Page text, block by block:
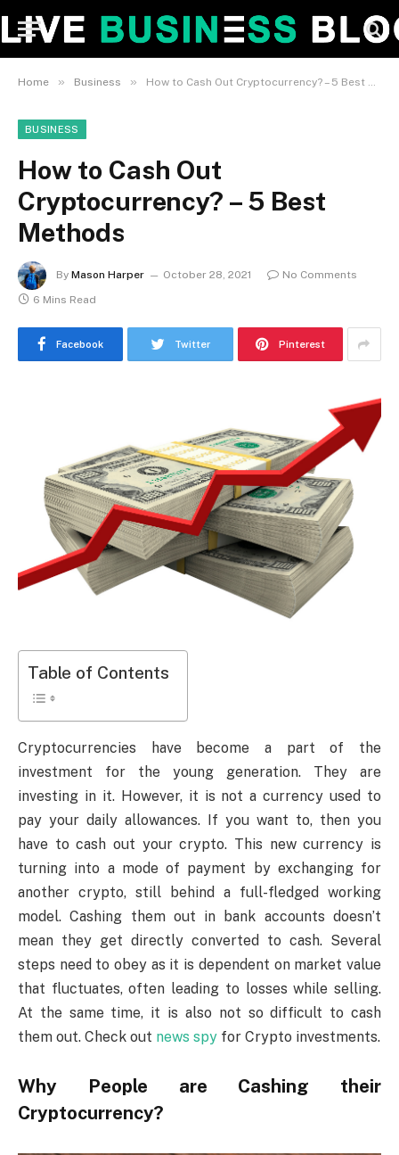
Home » Business » How to Cash Out Cryptocurrency? – 5 Best Methods
BUSINESS
How to Cash Out
Cryptocurrency? – 5 Best
Methods
By Mason Harper October 28, 2021
No Comments
6 Mins Read
Facebook Twitter Pinterest
Table of Contents
Cryptocurrencies have become a part of the
investment for the young generation. They are
investing in it. However, it is not a currency used to
pay your daily allowances. If you want to, then you
have to cash out your crypto. This new currency is
turning into a mode of payment by exchanging for
another crypto, still behind a full-fledged working
model. Cashing them out in bank accounts doesn’t
mean they get directly converted to cash. Several
steps need to obey as it is dependent on market value
that fluctuates, often leading to losses while selling.
At the same time, it is also not so difficult to cash
them out. Check out news spy for Crypto investments.
Why People are Cashing their
Cryptocurrency?